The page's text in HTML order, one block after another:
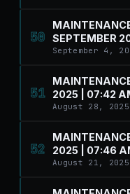
50
SEPTEMBER
September 4,
51
2025 | 07:42
August 28, 2025
52
2025 | 07:46
August 21, 2025